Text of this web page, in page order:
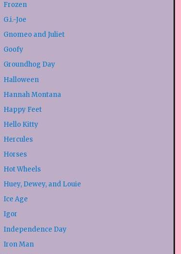
Frozen
G.i.-Joe
Gnomeo and Juliet
Goofy
Groundhog Day
Halloween
Hannah Montana
Happy Feet
Hello Kitty
Hercules
Horses
Hot Wheels
Huey, Dewey, and Louie
Ice Age
Igor
Independence Day
Iron Man